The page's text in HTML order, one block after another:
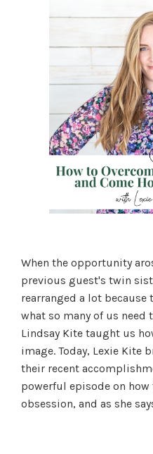
When the opportunity
previous guest's twin
rearranged a lot
what so many of us need
Lindsay Kite taught us
image. Today, Lexie Kite
their recent
powerful episode on
obsession, and as she